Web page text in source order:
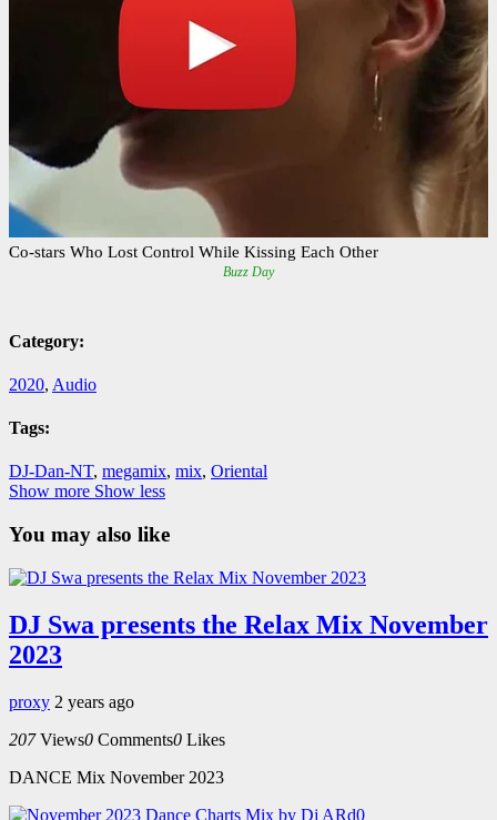
Category:
2020, Audio
Tags:
DJ-Dan-NT, megamix, mix, Oriental
Show more Show less
You may also like
DJ Swa presents the Relax Mix November
2023
proxy 2 years ago
207 Views0 Comments0 Likes
DANCE Mix November 2023